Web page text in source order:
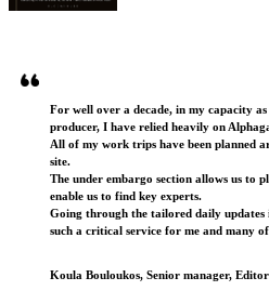
For well over a decade, in my capacity
producer, I have relied heavily on
All of my work trips have been planned
site.
The under embargo section allows us to
enable us to find key experts.
Going through the tailored daily
such a critical service for me and many
Koula Bouloukos, Senior manager,